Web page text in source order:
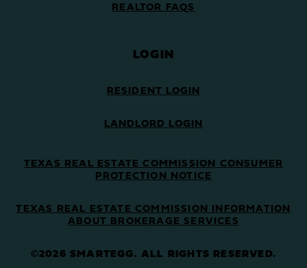
REALTOR FAQS
LOGIN
RESIDENT LOGIN
LANDLORD LOGIN
TEXAS REAL ESTATE COMMISSION CONSUMER
PROTECTION NOTICE
TEXAS REAL ESTATE COMMISSION INFORMATION
ABOUT BROKERAGE SERVICES
©2026 SMARTEGG. ALL RIGHTS RESERVED.